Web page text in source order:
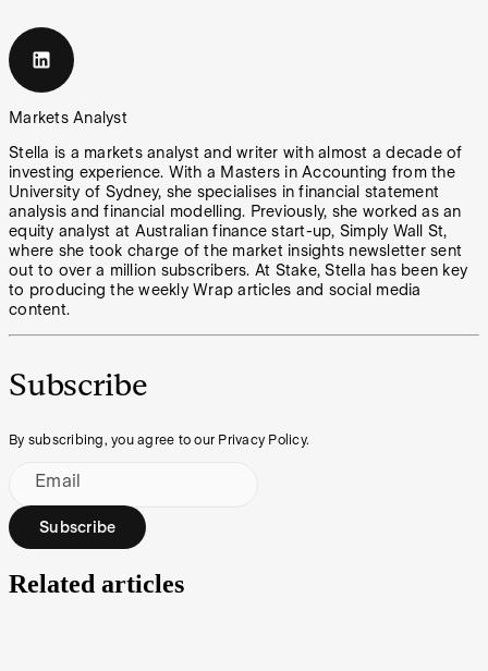
Markets Analyst
Stella is a markets analyst and writer with almost a decade of
investing experience. With a Masters in Accounting from the
University of Sydney, she specialises in financial statement
analysis and financial modelling. Previously, she worked as an
equity analyst at Australian finance start-up, Simply Wall St,
where she took charge of the market insights newsletter sent
out to over a million subscribers. At Stake, Stella has been key
to producing the weekly Wrap articles and social media
content.
Subscribe
By subscribing, you agree to our Privacy Policy.
Email
Subscribe
Related articles